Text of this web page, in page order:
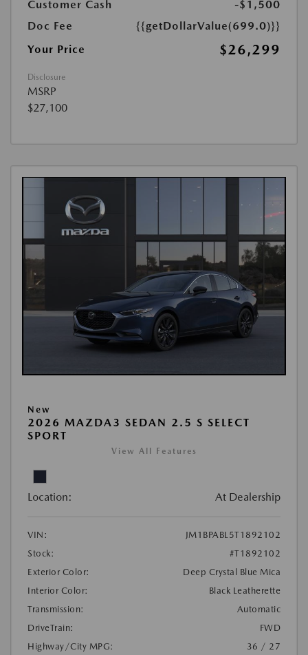
Customer Cash
-$1,500
Doc Fee
{{getDollarValue(699.0)}}
Your Price
$26,299
Disclosure
MSRP
$27,100
New
2026 MAZDA3 SEDAN 2.5 S SELECT
SPORT
View All Features
Location: At Dealership
VIN:
JM1BPABL5T1892102
Stock:
#T1892102
Exterior Color:
Deep Crystal Blue Mica
Interior Color:
Black Leatherette
Transmission:
Automatic
DriveTrain:
FWD
Highway/City MPG:
36 / 27